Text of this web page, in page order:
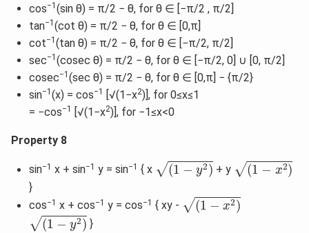
cos−1 (sin θ) = π/2 − θ, for θ ∈ [−π/2 , π/2]
tan−1 (cot θ) = π/2 − θ, for θ ∈ [0,π]
cot−1 (tan θ) = π/2 − θ, for θ ∈ [−π/2, π/2]
sec−1 (cosec θ) = π/2 − θ, for θ ∈ [−π/2, 0] ∪ [0, π/2]
cosec−1 (sec θ) = π/2 − θ, for θ ∈ [0,π] − {π/2}
sin−1 (x) = cos−1 [√(1−x2)], for 0≤x≤1
= −cos−1 [√(1−x2)], for −1≤x<0
Property 8
sin−1 x + sin−1 y = sin−1 { x √(1 − y2)
1−y2)
+ y √(1 − x2)
1−x2)
}
cos−1 x + cos−1 y = cos−1 { xy - √(1 − x2)
1−x2)
√(1 − y2)
1−y2)
}